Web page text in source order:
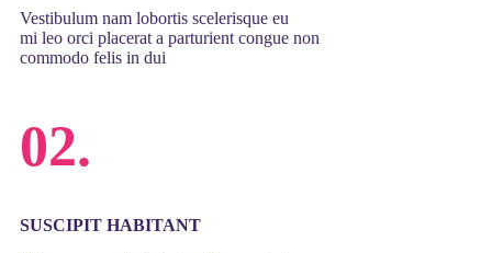
Vestibulum nam lobortis scelerisque eu
mi leo orci placerat a parturient congue non
commodo felis in dui
02.
SUSCIPIT HABITANT